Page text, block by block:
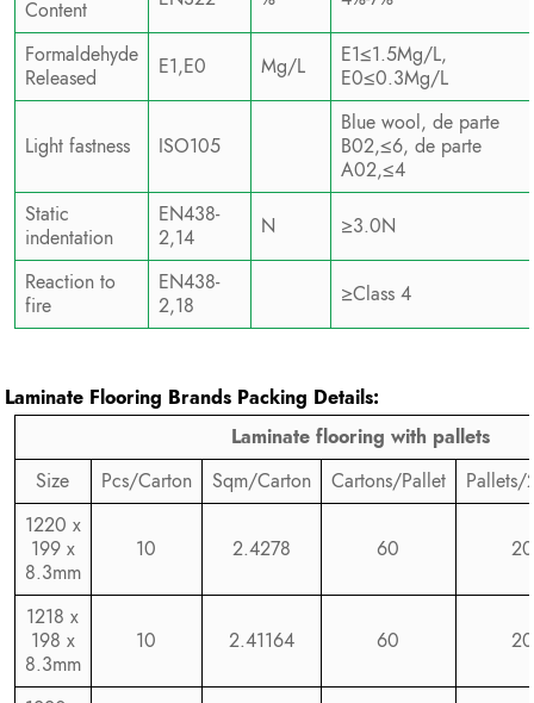
Content
Formaldehyde
Released
E1,E0 Mg/L
E1≤1.5Mg/L,
E0≤0.3Mg/L
Light fastness ISO105
Blue wool, de parte
B02,≤6, de parte
A02,≤4
Static
indentation
EN438-
2,14
N ≥3.0N
Reaction to
fire
EN438-
2,18
≥Class 4
Laminate Flooring Brands Packing Details:
Laminate flooring with pallets
Size
Pcs/Carton Sqm/Carton Cartons/Pallet
1220 x
199 x
8.3mm
10 2.4278 60 20
1218 x
198 x
8.3mm
10 2.41164 60 20